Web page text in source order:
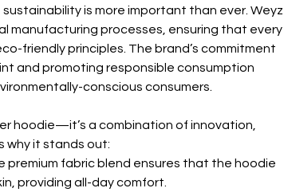
is more important than ever. Weyz
manufacturing processes, ensuring that every
friendly principles. The brand’s commitment
and promoting responsible consumption
conscious consumers.
hoodie—it’s a combination of innovation,
why it stands out:
premium fabric blend ensures that the hoodie
providing all-day comfort.